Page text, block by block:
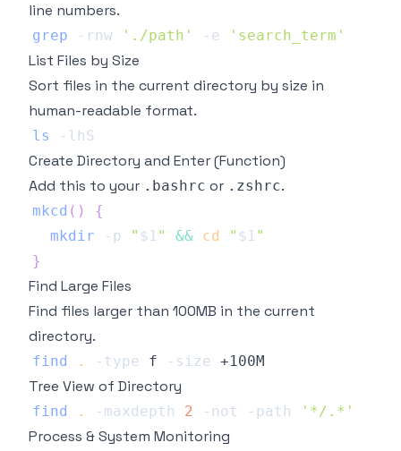
line numbers.
grep -rnw './path' -e 'search_term'
List Files by Size
Sort files in the current directory by size in
human-readable format.
ls -lhS
Create Directory and Enter (Function)
Add this to your .bashrc or .zshrc.
mkcd ( )
{
mkdir
-p " $1 " && cd " $1 "
}
Find Large Files
Find files larger than 100MB in the current
directory.
find . -type f -size
Tree View of Directory
find . -maxdepth 2 -not -path '*/.*'
Process & System Monitoring